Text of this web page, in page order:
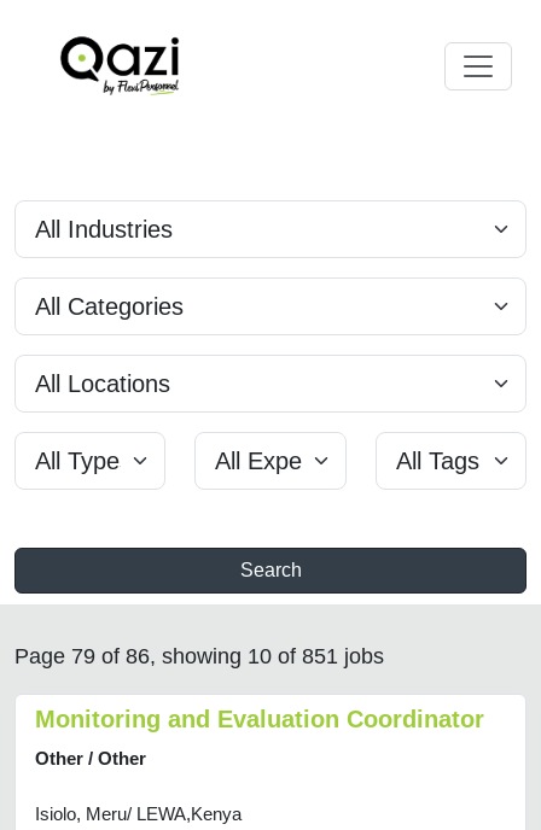
Search
Page 79 of 86, showing 10 of 851 jobs
Monitoring and Evaluation Coordinator
Other / Other
Isiolo, Meru/ LEWA,Kenya